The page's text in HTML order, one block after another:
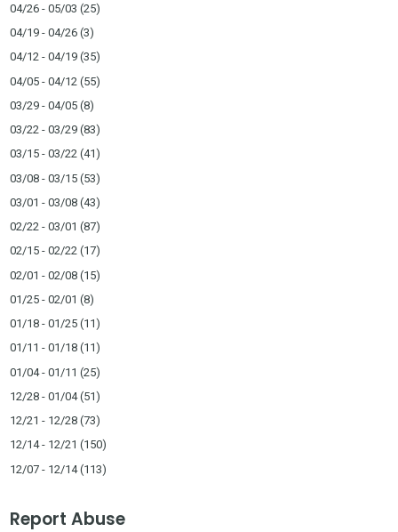
04/26 - 05/03 (25)
04/19 - 04/26 (3)
04/12 - 04/19 (35)
04/05 - 04/12 (55)
03/29 - 04/05 (8)
03/22 - 03/29 (83)
03/15 - 03/22 (41)
03/08 - 03/15 (53)
03/01 - 03/08 (43)
02/22 - 03/01 (87)
02/15 - 02/22 (17)
02/01 - 02/08 (15)
01/25 - 02/01 (8)
01/18 - 01/25 (11)
01/11 - 01/18 (11)
01/04 - 01/11 (25)
12/28 - 01/04(51)
12/21 - 12/28 (73)
12/14 - 12/21 (150)
12/07 - 12/14(113)
Report Abuse